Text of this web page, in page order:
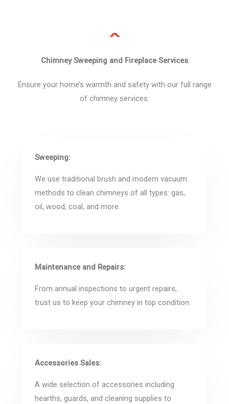
Chimney Sweeping and Fireplace Services
Ensure your home’s warmth and safety with our full range
of chimney services:
Sweeping:
We use traditional brush and modern vacuum
methods to clean chimneys of all types: gas,
oil, wood, coal, and more.
Maintenance and Repairs:
From annual inspections to urgent repairs,
trust us to keep your chimney in top condition.
Accessories Sales:
A wide selection of accessories including
hearths, guards, and cleaning supplies to